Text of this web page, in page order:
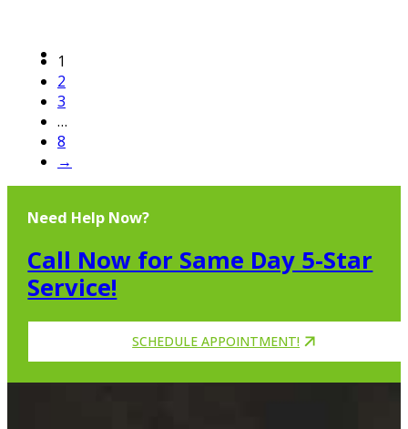
1
2
3
…
8
→
Need Help Now?
Call Now for Same Day 5-Star
Service!
SCHEDULE APPOINTMENT!